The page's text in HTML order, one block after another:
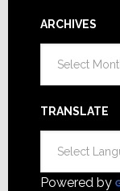
ARCHIVES
TRANSLATE
Powered by